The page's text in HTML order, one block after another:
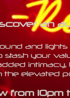
an
and
stash your
the elevated
from 10pm